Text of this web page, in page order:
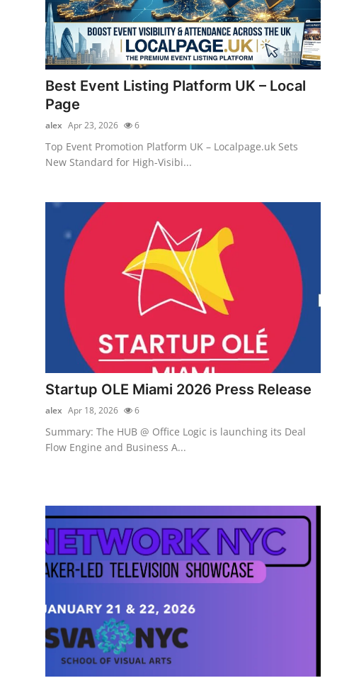
Best Event Listing Platform UK – Local
Page
alex Apr 23, 2026 6
Top Event Promotion Platform UK – Localpage.uk Sets
New Standard for High-Visibi...
Startup OLE Miami 2026 Press Release
alex Apr 18, 2026 6
Summary: The HUB @ Office Logic is launching its Deal
Flow Engine and Business A...